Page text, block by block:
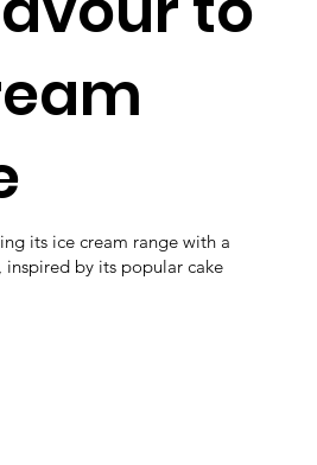
its ice cream range with a
inspired by its popular cake